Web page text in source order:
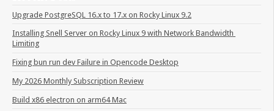
Upgrade PostgreSQL 16.x to 17.x on Rocky Linux 9.2
Installing Snell Server on Rocky Linux 9 with Network Bandwidth
Limiting
Fixing bun run dev Failure in Opencode Desktop
My 2026 Monthly Subscription Review
Build x86 electron on arm64 Mac